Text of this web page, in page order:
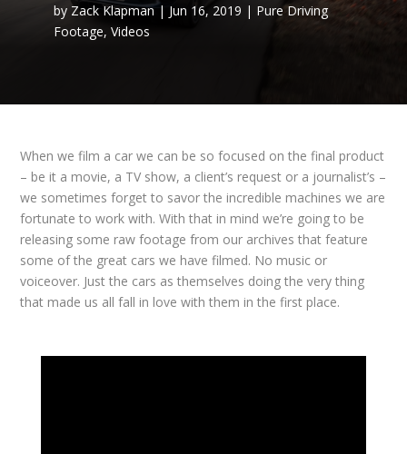
by Zack Klapman| Jun 16, 2019 | Pure Driving
Footage, Videos
When we film a car we can be so focused on the final product
– be it a movie, a TV show, a client’s request or a journalist’s –
we sometimes forget to savor the incredible machines we are
fortunate to work with. With that in mind we’re going to be
releasing some raw footage from our archives that feature
some of the great cars we have filmed. No music or
voiceover. Just the cars as themselves doing the very thing
that made us all fall in love with them in the first place.